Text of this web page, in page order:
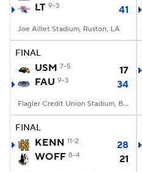
LT 9-3 41
Joe Aillet Stadium, Ruston, LA
FINAL
USM 7-5
17
FAU 9-3 34
Flagler Credit Union Stadium, Boca Raton, FL
FINAL
KENN 11-2
28
WOFF 8-4 21